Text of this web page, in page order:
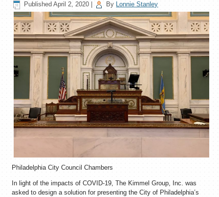
Published April 2, 2020 By Lonnie Stanley
Philadelphia City Council Chambers
In light of the impacts of COVID-19, The Kimmel Group, Inc. was
asked to design a solution for presenting the City of Philadelphia’s